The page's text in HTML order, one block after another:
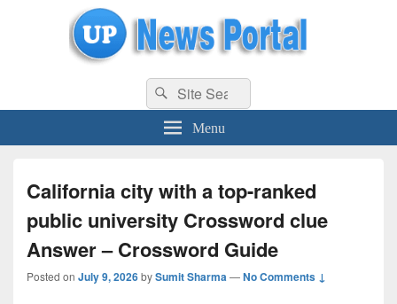
uppolice.org UP News Portal, Latest Result, Gaming, Tech, Sports news
Search
for:
Search
Menu
California city with a top-ranked
public university Crossword clue
Answer – Crossword Guide
Posted on July 9, 2026bySumit Sharma—No Comments ↓